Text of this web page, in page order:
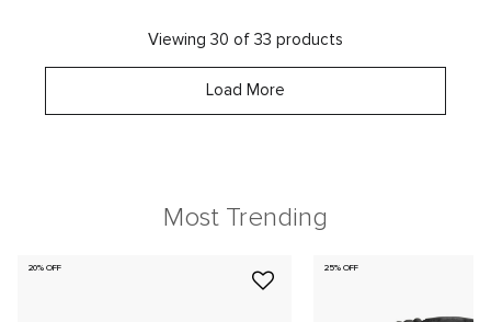
Viewing 30 of 33 products
Load More
Most Trending
20% OFF 25% OFF